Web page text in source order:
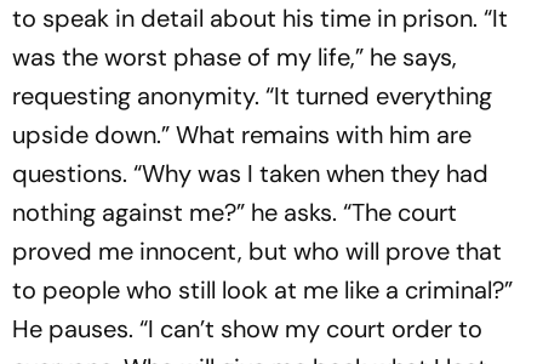
to speak in detail about his time in prison. “It
was the worst phase of my life,” he says,
requesting anonymity. “It turned everything
upside down.” What remains with him are
questions. “Why was I taken when they had
nothing against me?” he asks. “The court
proved me innocent, but who will prove that
to people who still look at me like a criminal?”
He pauses. “I can’t show my court order to